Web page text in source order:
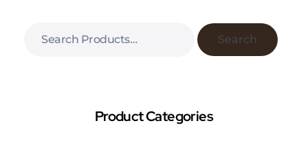
Search
Product Categories